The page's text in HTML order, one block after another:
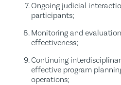
Ongoing judicial
participants;
Monitoring and
effectiveness;
Continuing
effective program
operations;